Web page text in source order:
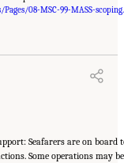
08-MSC-99-MASS-
Academies of
Seafarers are on board
Some operations may be